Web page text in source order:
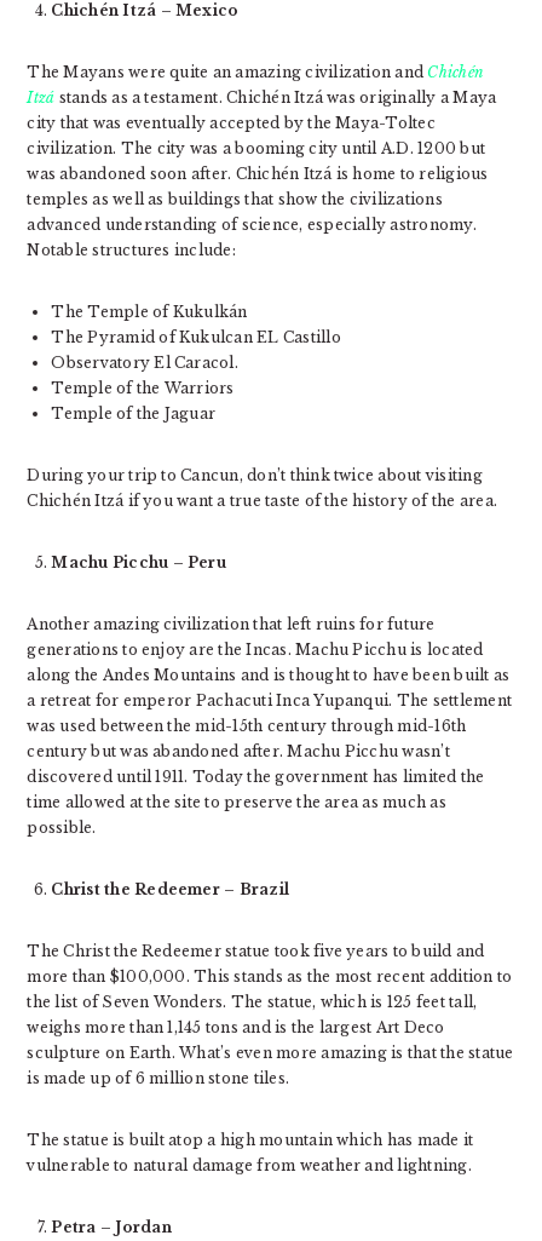
Chichén Itzá – Mexico
The Mayans were quite an amazing civilization and Chichén
Itzá stands as a testament. Chichén Itzá was originally a Maya
city that was eventually accepted by the Maya-Toltec
civilization. The city was a booming city until A.D. 1200 but
was abandoned soon after. Chichén Itzá is home to religious
temples as well as buildings that show the civilizations
advanced understanding of science, especially astronomy.
Notable structures include:
The Temple of Kukulkán
The Pyramid of Kukulcan EL Castillo
Observatory El Caracol.
Temple of the Warriors
Temple of the Jaguar
During your trip to Cancun, don’t think twice about visiting
Chichén Itzá if you want a true taste of the history of the area.
Machu Picchu – Peru
Another amazing civilization that left ruins for future
generations to enjoy are the Incas. Machu Picchu is located
along the Andes Mountains and is thought to have been built as
a retreat for emperor Pachacuti Inca Yupanqui. The settlement
was used between the mid-15th century through mid-16th
century but was abandoned after. Machu Picchu wasn’t
discovered until 1911. Today the government has limited the
time allowed at the site to preserve the area as much as
possible.
Christ the Redeemer – Brazil
The Christ the Redeemer statue took five years to build and
more than $100,000. This stands as the most recent addition to
the list of Seven Wonders. The statue, which is 125 feet tall,
weighs more than 1,145 tons and is the largest Art Deco
sculpture on Earth. What’s even more amazing is that the statue
is made up of 6 million stone tiles.
The statue is built atop a high mountain which has made it
vulnerable to natural damage from weather and lightning.
Petra – Jordan